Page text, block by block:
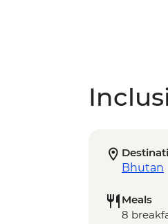
Bhutan
Meals
8